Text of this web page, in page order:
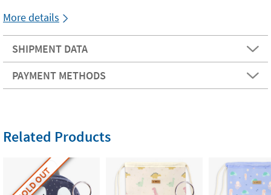
More details
SHIPMENT DATA
PAYMENT METHODS
Related Products
SOLD OUT